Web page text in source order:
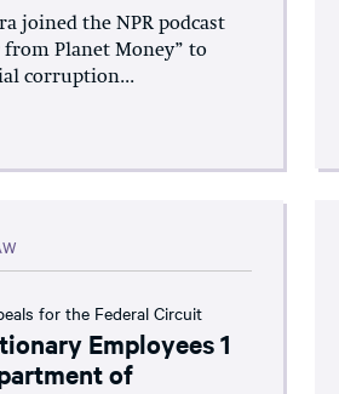
joined the NPR podcast
Planet Money” to
corruption...
for the Federal Circuit
Employees 1
of